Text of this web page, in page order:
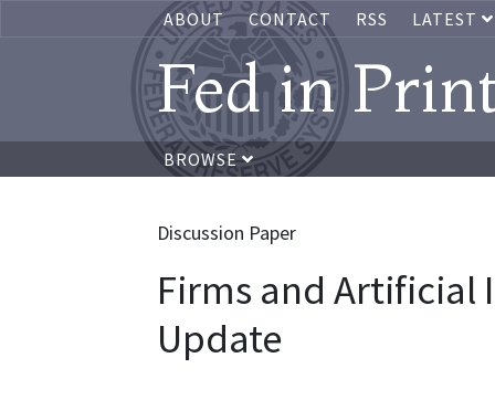
ABOUT CONTACT RSS LATEST
Fed in
BROWSE
Discussion Paper
Firms and Artificial
Update